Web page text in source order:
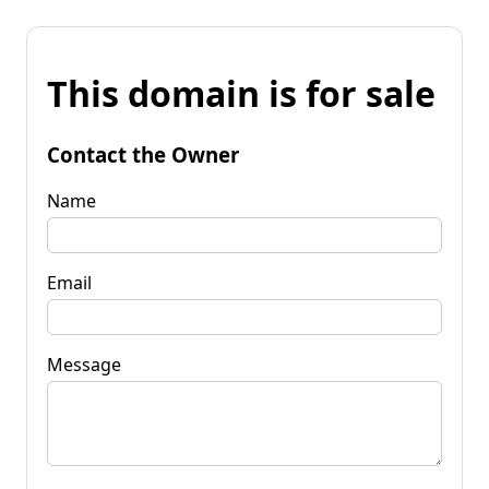
This domain is for sale
Contact the Owner
Name
Email
Message